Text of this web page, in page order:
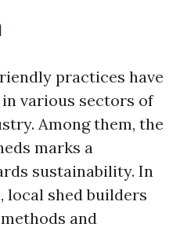
practices have
various sectors of
Among them, the
marks a
sustainability. In
local shed builders
and